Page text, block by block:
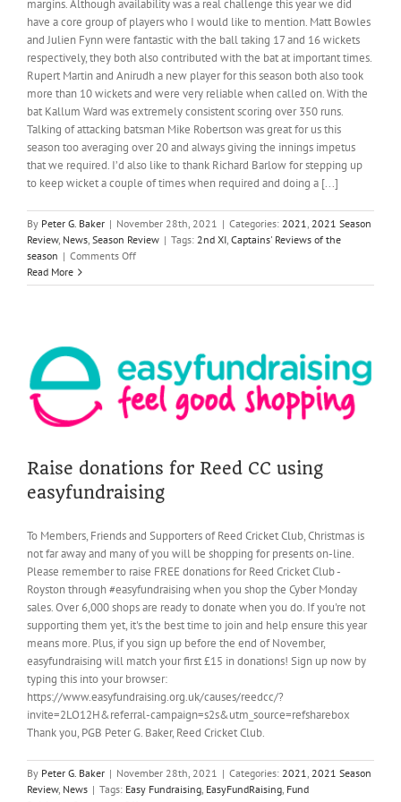
margins. Although availability was a real challenge this year we did
have a core group of players who I would like to mention. Matt Bowles
and Julien Fynn were fantastic with the ball taking 17 and 16 wickets
respectively, they both also contributed with the bat at important times.
Rupert Martin and Anirudh a new player for this season both also took
more than 10 wickets and were very reliable when called on. With the
bat Kallum Ward was extremely consistent scoring over 350 runs.
Talking of attacking batsman Mike Robertson was great for us this
season too averaging over 20 and always giving the innings impetus
that we required. I’d also like to thank Richard Barlow for stepping up
to keep wicket a couple of times when required and doing a [...]
By Peter G. Baker | November 28th, 2021 | Categories: 2021, 2021 Season
Review, News, Season Review | Tags: 2nd XI, Captains' Reviews of the
season | Comments Offon
XI
Read More
Raise donations for Reed CC using
easyfundraising
To Members, Friends and Supporters of Reed Cricket Club, Christmas is
not far away and many of you will be shopping for presents on-line.
Please remember to raise FREE donations for Reed Cricket Club -
Royston through #easyfundraising when you shop the Cyber Monday
sales. Over 6,000 shops are ready to donate when you do. If you're not
supporting them yet, it's the best time to join and help ensure this year
means more. Plus, if you sign up before the end of November,
easyfundraising will match your first £15 in donations! Sign up now by
typing this into your browser:
https://www.easyfundraising.org.uk/causes/reedcc/?
invite=2LO12H&referral-campaign=s2s&utm_source=refsharebox
Thank you, PGB Peter G. Baker, Reed Cricket Club.
By Peter G. Baker | November 28th, 2021 | Categories: 2021, 2021 Season
Review, News | Tags: Easy Fundraising, EasyFundRaising, Fund